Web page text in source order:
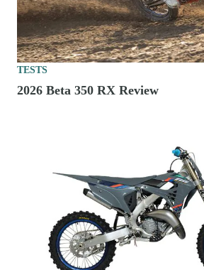
TESTS
2026 Beta 350 RX Review